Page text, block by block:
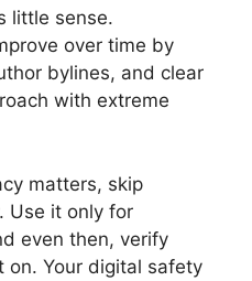
little sense.
over time by
bylines, and clear
with extreme
matters, skip
Use it only for
even then, verify
on. Your digital safety